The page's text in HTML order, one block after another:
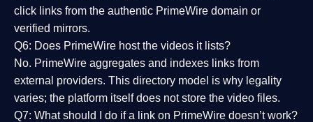
click links from the authentic PrimeWire domain or
verified mirrors.
Q6: Does PrimeWire host the videos it lists?
No. PrimeWire aggregates and indexes links from
external providers. This directory model is why legality
varies; the platform itself does not store the video files.
Q7: What should I do if a link on PrimeWire doesn’t work?